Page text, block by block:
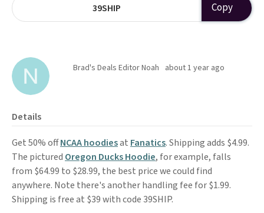
39SHIP Copy
Brad's Deals Editor Noah about 1 year ago
Details
Get 50% offNCAA hoodiesat Fanatics. Shipping adds $4.99.
The pictured Oregon Ducks Hoodie, for example, falls
from $64.99 to $28.99, the best price we could find
anywhere. Note there's another handling fee for $1.99.
Shipping is free at $39 with code 39SHIP.